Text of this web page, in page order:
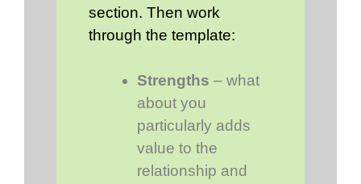
section. Then work
through the template:
Strengths – what
about you
particularly adds
value to the
relationship and